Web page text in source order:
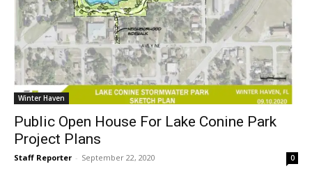
Winter Haven
Public Open House For Lake Conine Park
Project Plans
Staff Reporter - September 22, 2020 0